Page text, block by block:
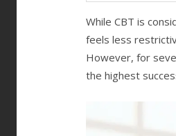
While CBT is
feels less
However, for
the highest